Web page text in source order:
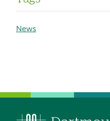
News